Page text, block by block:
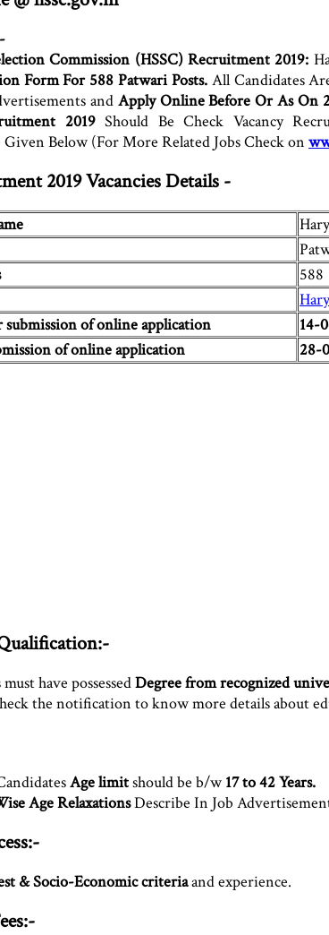
Commission (HSSC) Recruitment 2019:
Form For 588 Patwari Posts.All Candidates
and Apply Online Before Or As On
2019Should Be Check Vacancy
Below (For More Related Jobs Check on
2019 Vacancies Details -
588
of online application
14-
of online application
28-
have possessedDegree from recognized
the notification to know more details about
Age limitshould be b/w 17 to 42 Years.
Age RelaxationsDescribe In Job
& Socio-Economic criteriaand experience.